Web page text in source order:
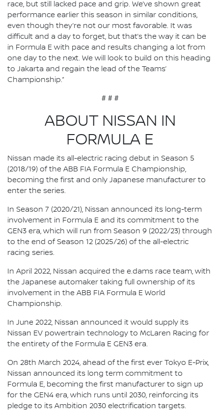
race, but still lacked pace and grip. We’ve shown great
performance earlier this season in similar conditions,
even though they’re not our most favorable. It was
difficult and a day to forget, but that’s the way it can be
in Formula E with pace and results changing a lot from
one day to the next. We will look to build on this heading
to Jakarta and regain the lead of the Teams’
Championship.”
# # #
ABOUT NISSAN IN
FORMULA E
Nissan made its all-electric racing debut in Season 5
(2018/19) of the ABB FIA Formula E Championship,
becoming the first and only Japanese manufacturer to
enter the series.
In Season 7 (2020/21), Nissan announced its long-term
involvement in Formula E and its commitment to the
GEN3 era, which will run from Season 9 (2022/23) through
to the end of Season 12 (2025/26) of the all-electric
racing series.
In April 2022, Nissan acquired the e.dams race team, with
the Japanese automaker taking full ownership of its
involvement in the ABB FIA Formula E World
Championship.
In June 2022, Nissan announced it would supply its
Nissan EV powertrain technology to McLaren Racing for
the entirety of the Formula E GEN3 era.
On 28th March 2024, ahead of the first ever Tokyo E-Prix,
Nissan announced its long term commitment to
Formula E, becoming the first manufacturer to sign up
for the GEN4 era, which runs until 2030, reinforcing its
pledge to its Ambition 2030 electrification targets.